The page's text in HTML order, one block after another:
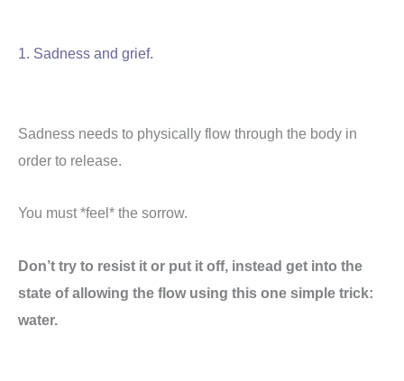
1. Sadness and grief.
Sadness needs to physically flow through the body in
order to release.
You must *feel* the sorrow.
Don’t try to resist it or put it off, instead get into the
state of allowing the flow using this one simple trick:
water.